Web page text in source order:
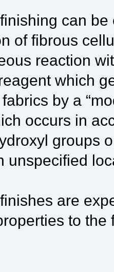
can
of fibrous
reaction
which
by a
occurs in
groups
unspecified
are
to the